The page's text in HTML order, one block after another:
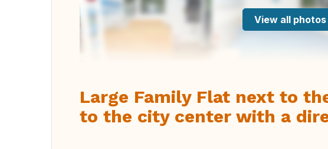
View all photos
Large Family Flat next to
to the city center with a